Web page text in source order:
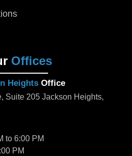
Offices
Heights Office
Suite 205 Jackson Heights,
to 6:00 PM
PM